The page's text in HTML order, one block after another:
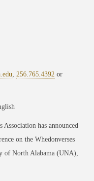
256.765.4392 or
Association has announced
on the Whedonverses
of North Alabama (UNA),